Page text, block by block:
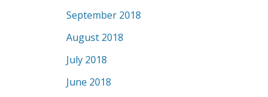
September 2018
August 2018
July 2018
June 2018